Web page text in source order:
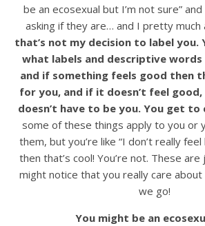
be an ecosexual but I’m not sure”
asking if they are… and I pretty much
that’s not my decision to label you.
what labels and descriptive
and if something feels good then
for you, and if it doesn’t feel
doesn’t have to be you. You get to
some of these things apply to you or
them, but you’re like “I don’t really feel
then that’s cool! You’re not. These
might notice that you really care about
we go!
You might be an